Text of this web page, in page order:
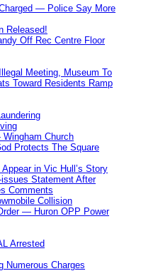
— Police Say More
Released!
Off Rec Centre Floor
Meeting, Museum To
Toward Residents Ramp
Church
Protects The Square
in Vic Hull’s Story
Statement After
Comments
Collision
— Huron OPP Power
Arrested
Numerous Charges